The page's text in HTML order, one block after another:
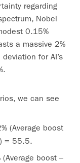
regarding
Nobel
0.15%
a massive 2%
for AI’s
we can see
(Average boost
= 55.5.
boost –